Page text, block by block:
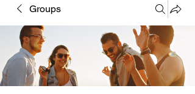
Groups